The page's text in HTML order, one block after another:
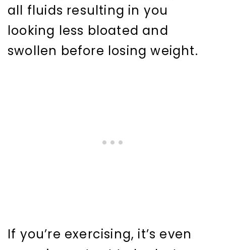
all fluids resulting in you
looking less bloated and
swollen before losing weight.
If you’re exercising, it’s even